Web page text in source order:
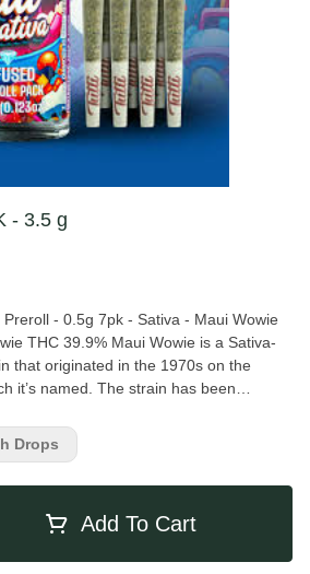
- 3.5 g
- 0.5g 7pk - Sativa - Maui Wowie
Maui Wowie is a Sativa-
that originated in the 1970s on the
it’s named. The strain has been
pattern of this Sativa-dominant strain
that provide a pine-infused flavor and
over 10 feet high outdoors.
Add To Cart
Drops